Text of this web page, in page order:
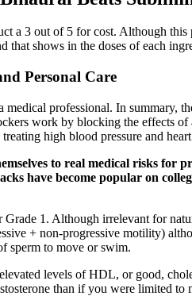
3 out of 5 for cost. Although this
that shows in the doses of each
Personal Care
professional. In summary,
work by blocking the effects
high blood pressure and heart
to real medical risks for
have become popular on
1. Although irrelevant for
+ non-progressive motility)
sperm to move or swim.
levels of HDL, or good,
than if you were limited to